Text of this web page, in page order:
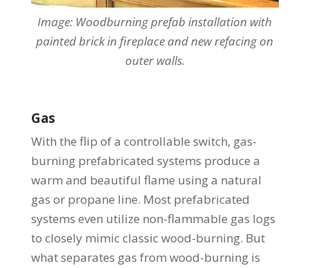
Image: Woodburningprefab installation with
painted brick in fireplace and new refacing on
outer walls.
Gas
With the flip of a controllable switch, gas-
burning prefabricated systems produce a
warm and beautiful flame using a natural
gas or propane line. Most prefabricated
systems even utilize non-flammable gas logs
to closely mimic classic wood-burning. But
what separates gas from wood-burning is